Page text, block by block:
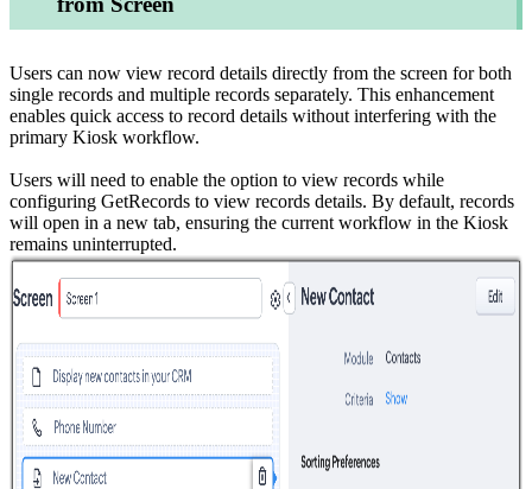
Users can now view record details directly from the screen for both
single records and multiple records separately. This enhancement
enables quick access to record details without interfering with the
primary Kiosk workflow.
Users will need to enable the option to view records while
configuring GetRecords to view records details. By default, records
will open in a new tab, ensuring the current workflow in the Kiosk
remains uninterrupted.